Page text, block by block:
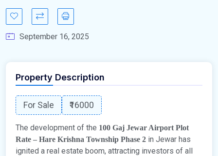
September 16, 2025
Property Description
For Sale ₹16000
The development of the 100 Gaj Jewar Airport Plot
Rate – Hare Krishna Township Phase 2 in Jewar has
ignited a real estate boom, attracting investors of all